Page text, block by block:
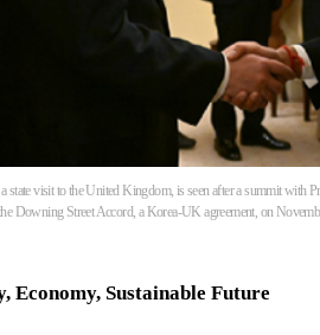
state visit to the United Kingdom, is seen after a summit with
Downing Street Accord, a Korea-UK agreement, on
Economy, Sustainable Future